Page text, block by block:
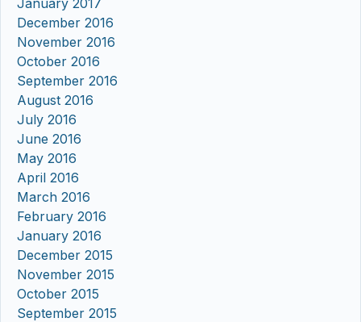
December 2016
November 2016
October 2016
September 2016
August 2016
July 2016
June 2016
May 2016
April 2016
March 2016
February 2016
January 2016
December 2015
November 2015
October 2015
September 2015